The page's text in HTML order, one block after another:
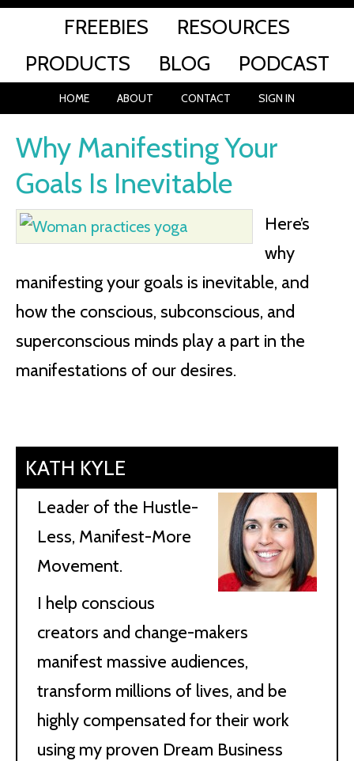
FREEBIES
RESOURCES
PRODUCTS
BLOG PODCAST
HOME ABOUT CONTACT SIGN IN
Why Manifesting Your
Goals Is Inevitable
Here’s
why
manifesting your goals is inevitable, and
how the conscious, subconscious, and
superconscious minds play a part in the
manifestations of our desires.
KATH KYLE
Leader of the Hustle-
Less, Manifest-More
Movement.
I help conscious
creators and change-makers
manifest massive audiences,
transform millions of lives, and be
highly compensated for their work
using my proven Dream Business